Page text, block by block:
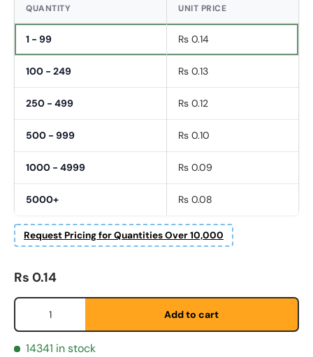
QUANTITY UNIT PRICE
1 - 99 Rs 0.14
100 - 249 Rs 0.13
250 - 499 Rs 0.12
500 - 999 Rs 0.10
1000 - 4999 Rs 0.09
5000+ Rs 0.08
Request Pricing for Quantities Over 10,000
First Name *
Email *
Regular price
Rs 0.14
Qty
Add to cart
14341 in stock